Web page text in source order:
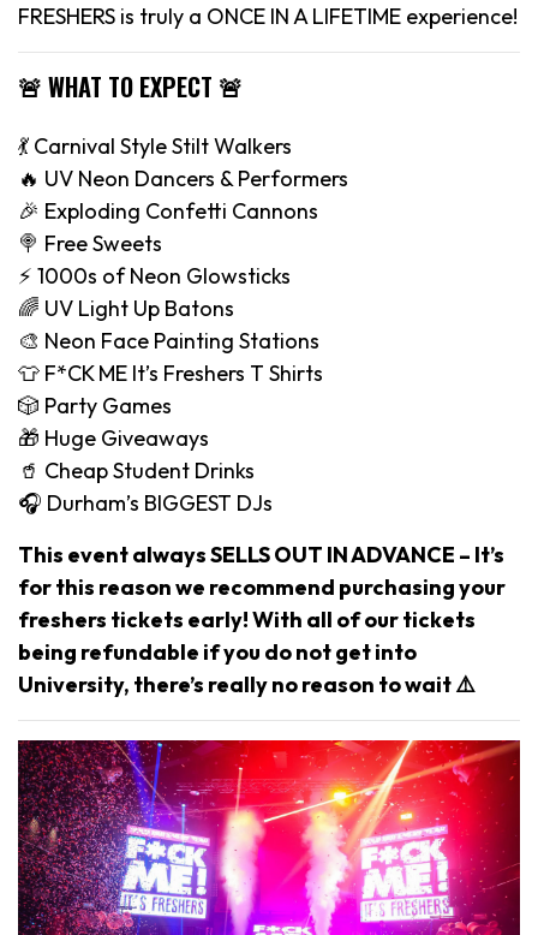
FRESHERS is truly a ONCE IN A LIFETIME experience!
🚨 WHAT TO EXPECT 🚨
💃 Carnival Style Stilt Walkers
🔥 UV Neon Dancers & Performers
🎉 Exploding Confetti Cannons
🍭 Free Sweets
⚡️ 1000s of Neon Glowsticks
🌈 UV Light Up Batons
🎨 Neon Face Painting Stations
👕 F*CK ME It’s Freshers T Shirts
🎲 Party Games
🎁 Huge Giveaways
🥤 Cheap Student Drinks
🎧 Durham’s BIGGEST DJs
This event always SELLS OUT IN ADVANCE – It’s
for this reason we recommend purchasing your
freshers tickets early! With all of our tickets
being refundable if you do not get into
University, there’s really no reason to wait ⚠️